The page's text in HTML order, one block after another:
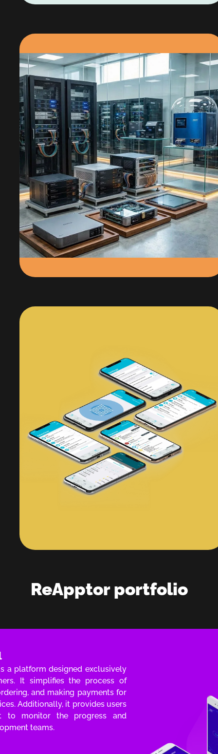
ReApptor portfolio
a platform designed exclusively
It simplifies the process of
and making payments for
Additionally, it provides users
to monitor the progress and
teams.